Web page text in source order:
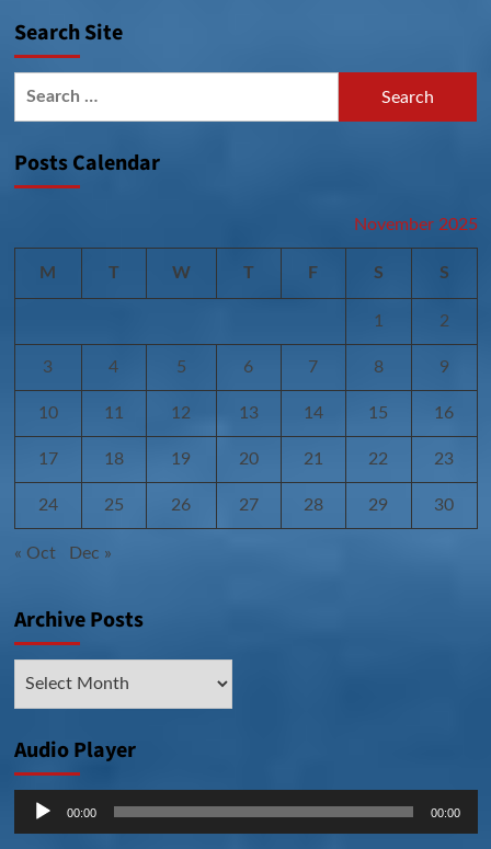
Search Site
Posts Calendar
November 2025
M T W T F S S
1 2
3 4 5 6 7 8 9
10 11 12 13 14 15 16
17 18 19 20 21 22 23
24 25 26 27 28 29 30
« Oct Dec »
Archive Posts
Audio Player
Audio
Player
00:00 00:00